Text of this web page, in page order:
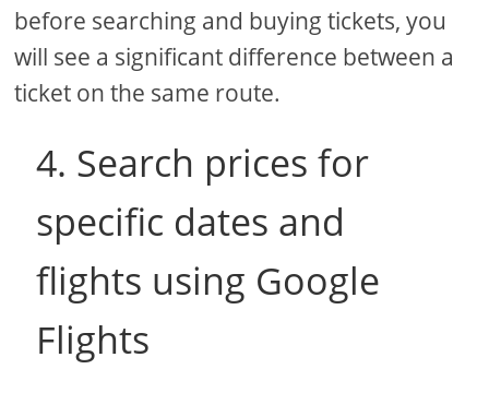
before searching and buying tickets, you
will see a significant difference between a
ticket on the same route.
4. Search prices for
specific dates and
flights using Google
Flights